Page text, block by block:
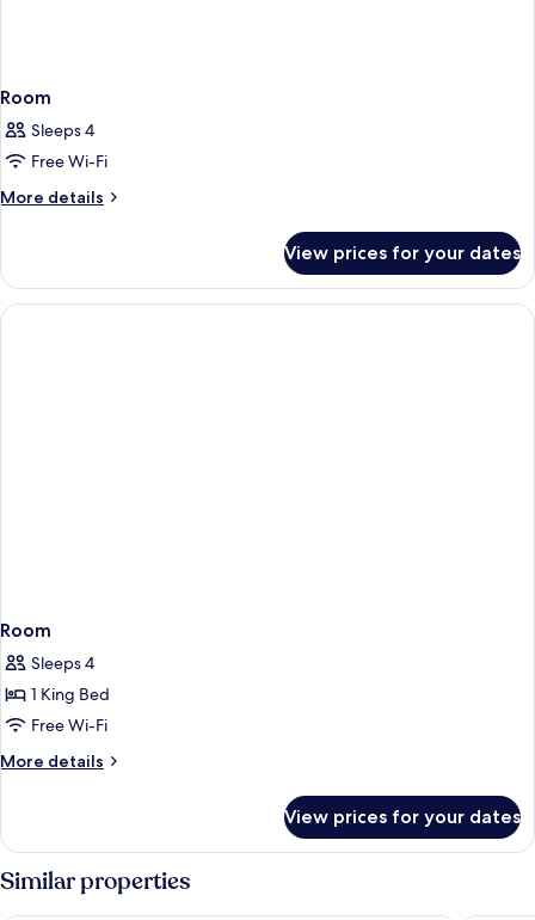
Room
Sleeps 4
Free Wi-Fi
More details
More
View prices for your dates
Room
Sleeps 4
1 King Bed
Free Wi-Fi
More details
More
View prices for your dates
Similar properties